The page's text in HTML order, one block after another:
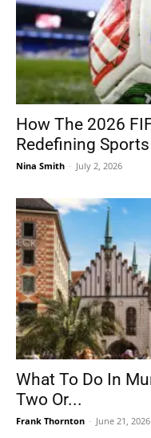
How The 2026
Redefining
Nina Smith - July 2, 2026
What To Do In
Two Or...
Frank Thornton - June 21, 2026